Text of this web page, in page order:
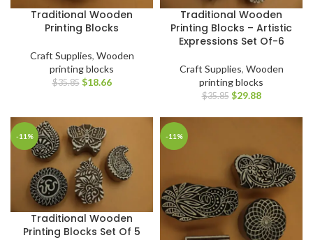
Traditional Wooden
Printing Blocks
Craft Supplies, Wooden
printing blocks
$35.85 $18.66
Traditional Wooden
Printing Blocks – Artistic
Expressions Set Of-6
Craft Supplies, Wooden
printing blocks
$35.85 $29.88
-11%
Traditional Wooden
Printing Blocks Set Of 5
-11%